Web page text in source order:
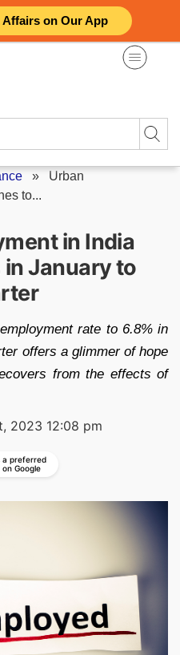
Affairs on Our App
» Urban
to...
in India
in January to
rate to 6.8% in
offers a glimmer of hope
from the effects of
2023 12:08 pm
a preferred
Google